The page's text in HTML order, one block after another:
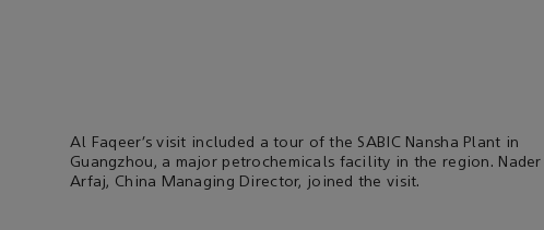
Al Faqeer’s visit included a tour of the SABIC Nansha Plant in
Guangzhou, a major petrochemicals facility in the region.
Arfaj, China Managing Director, joined the visit.